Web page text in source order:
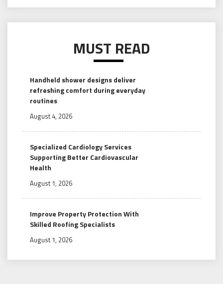
MUST READ
Handheld shower designs deliver
refreshing comfort during everyday
routines
August 4, 2026
Specialized Cardiology Services
Supporting Better Cardiovascular
Health
August 1, 2026
Improve Property Protection With
Skilled Roofing Specialists
August 1, 2026